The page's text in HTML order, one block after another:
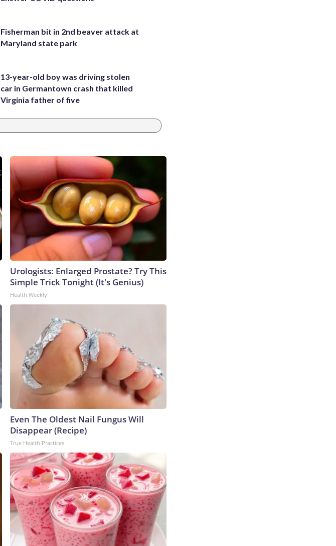
Fisherman bit in 2nd beaver attack at
Maryland state park
13-year-old boy was driving stolen
car in Germantown crash that killed
Virginia father of five
Urologists: Enlarged Prostate? Try This
Simple Trick Tonight (It's Genius)
Health Weekly
Even The Oldest Nail Fungus Will
Disappear (Recipe)
True Health Practices